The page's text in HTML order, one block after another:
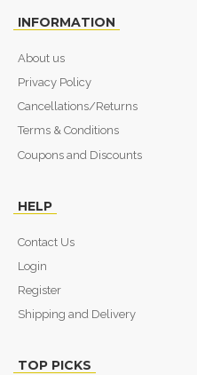
INFORMATION
About us
Privacy Policy
Cancellations/Returns
Terms & Conditions
Coupons and Discounts
HELP
Contact Us
Login
Register
Shipping and Delivery
TOP PICKS